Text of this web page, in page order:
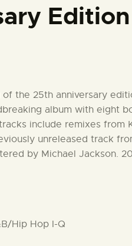
the 25th anniversary
album with eight
include remixes from
unreleased track
by Michael Jackson.
Hip Hop I-Q